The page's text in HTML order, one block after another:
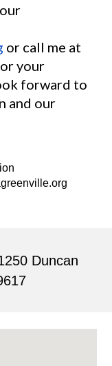
or call me at
your
forward to
and our
Duncan